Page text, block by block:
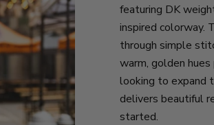
featuring DK
inspired colorway.
through simple
warm, golden
looking to expand
delivers beautiful
started.